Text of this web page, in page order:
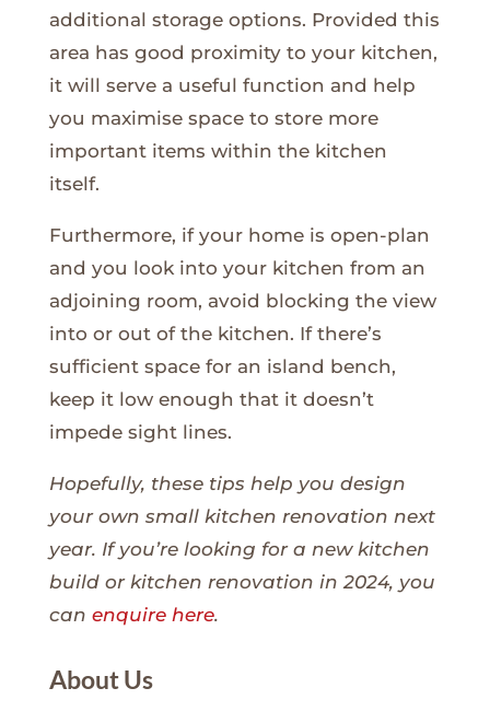
additional storage options. Provided this
area has good proximity to your kitchen,
it will serve a useful function and help
you maximise space to store more
important items within the kitchen
itself.
Furthermore, if your home is open-plan
and you look into your kitchen from an
adjoining room, avoid blocking the view
into or out of the kitchen. If there’s
sufficient space for an island bench,
keep it low enough that it doesn’t
impede sight lines.
Hopefully, these tips help you design
your own small kitchen renovation next
year. If you’re looking for a new kitchen
build or kitchen renovation in 2024, you
can enquire here.
About Us